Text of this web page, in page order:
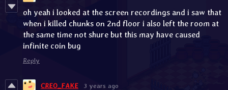
oh yeah i looked at the screen recordings and i saw that
when i killed chunks on 2nd floor i also left the room at
the same time not shure but this may have caused
infinite coin bug
Reply
CREO_FAKE 3 years ago